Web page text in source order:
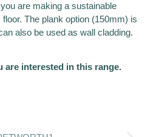
are making a sustainable
The plank option (150mm) is
also be used as wall cladding.
are interested in this range.